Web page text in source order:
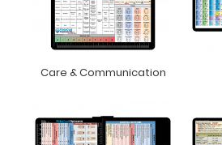
Care & Communication